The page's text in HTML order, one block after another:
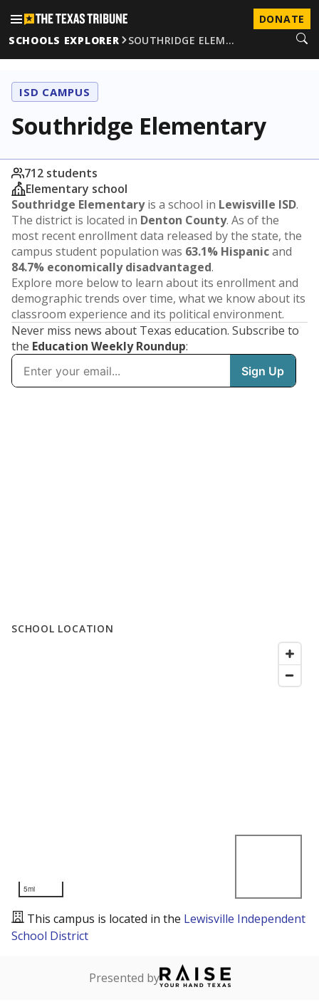
DONATE
SCHOOLS EXPLORER
SOUTHRIDGE ELEM…
ISD CAMPUS
Southridge Elementary
712 students
Elementary school
Southridge Elementaryis a school in Lewisville ISD.
The district is located in Denton County. As of the
most recent enrollment data released by the state, the
campus student population was 63.1% Hispanicand
84.7% economically disadvantaged.
Explore more below to learn about its enrollment and
demographic trends over time, what we know about its
classroom experience and its political environment.
Never miss news about Texas education. Subscribe to
the Education Weekly Roundup:
SCHOOL LOCATION
5mi
This campus is located in the Lewisville Independent
School District
Presented by